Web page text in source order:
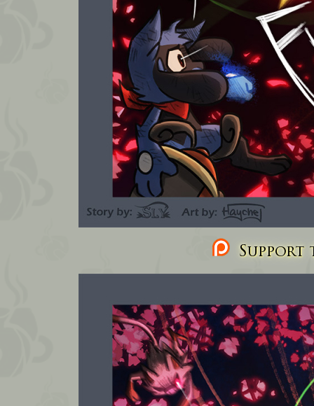
Support